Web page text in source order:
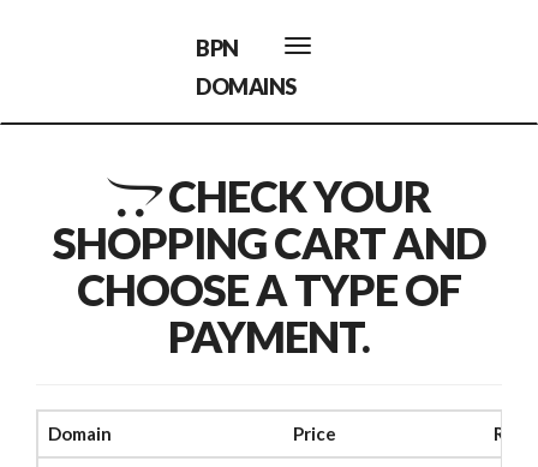
Toggle
navigation
BPN
DOMAINS
CHECK YOUR
SHOPPING CART AND
CHOOSE A TYPE OF
PAYMENT.
Domain Price